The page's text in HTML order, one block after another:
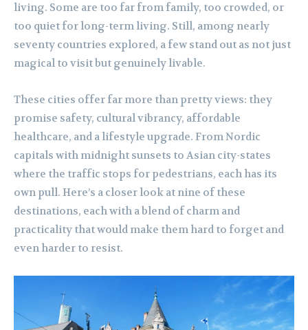
living. Some are too far from family, too crowded, or
too quiet for long-term living. Still, among nearly
seventy countries explored, a few stand out as not just
magical to visit but genuinely livable.
These cities offer far more than pretty views: they
promise safety, cultural vibrancy, affordable
healthcare, and a lifestyle upgrade. From Nordic
capitals with midnight sunsets to Asian city-states
where the traffic stops for pedestrians, each has its
own pull. Here’s a closer look at nine of these
destinations, each with a blend of charm and
practicality that would make them hard to forget and
even harder to resist.